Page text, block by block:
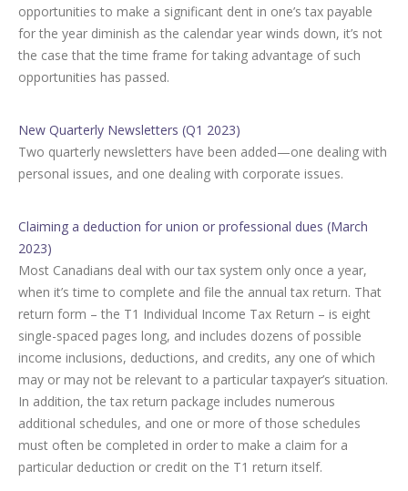
opportunities to make a significant dent in one’s tax payable
for the year diminish as the calendar year winds down, it’s not
the case that the time frame for taking advantage of such
opportunities has passed.
New Quarterly Newsletters (Q1 2023)
Two quarterly newsletters have been added—one dealing with
personal issues, and one dealing with corporate issues.
Claiming a deduction for union or professional dues (March
2023)
Most Canadians deal with our tax system only once a year,
when it’s time to complete and file the annual tax return. That
return form – the T1 Individual Income Tax Return – is eight
single-spaced pages long, and includes dozens of possible
income inclusions, deductions, and credits, any one of which
may or may not be relevant to a particular taxpayer’s situation.
In addition, the tax return package includes numerous
additional schedules, and one or more of those schedules
must often be completed in order to make a claim for a
particular deduction or credit on the T1 return itself.